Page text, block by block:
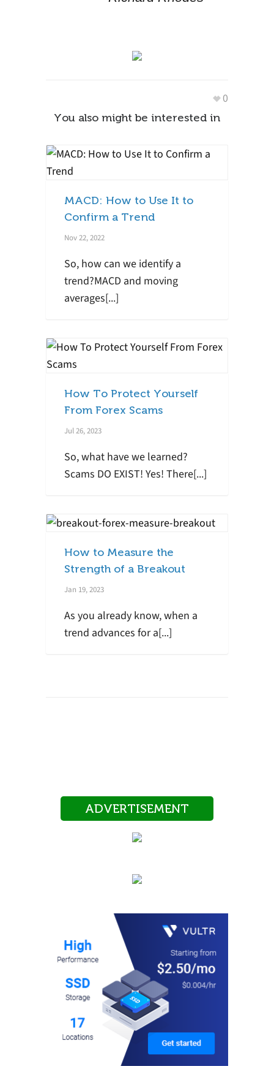
0
You also might be interested in
MACD: How to Use It to
Confirm a Trend
Nov 22, 2022
So, how can we identify a
trend?MACD and moving
averages[...]
How To Protect Yourself
From Forex Scams
Jul 26, 2023
So, what have we learned?
Scams DO EXIST! Yes! There[...]
How to Measure the
Strength of a Breakout
Jan 19, 2023
As you already know, when a
trend advances for a[...]
ADVERTISEMENT